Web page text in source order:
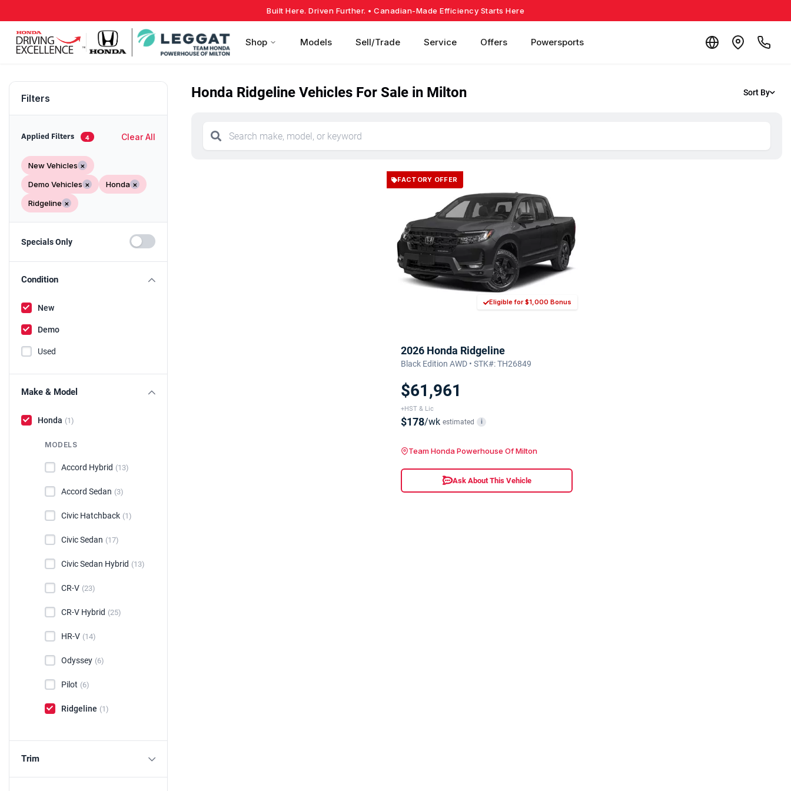
Built Here. Driven Further. • Canadian-Made Efficiency Starts Here
Shop Models Sell/Trade Service Offers Powersports
Filters
Applied Filters 4 Clear All
New Vehicles ×
Demo Vehicles × Honda ×
Ridgeline ×
Specials Only
Condition
New
Demo
Used
Make & Model
Honda (1)
MODELS
Accord Hybrid (13)
Accord Sedan (3)
Civic Hatchback (1)
Civic Sedan (17)
Civic Sedan Hybrid (13)
CR-V (23)
CR-V Hybrid (25)
HR-V (14)
Odyssey (6)
Pilot (6)
Ridgeline (1)
Trim
Honda Ridgeline Vehicles For Sale in Milton Sort By
FACTORY OFFER
Eligible for $1,000 Bonus
2026 Honda Ridgeline
Black Edition AWD • STK#: TH26849
$61,961
+HST & Lic
$178/wk estimated i
Team Honda Powerhouse Of Milton
Ask About This Vehicle